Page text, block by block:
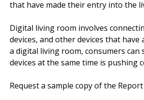
that have made their entry into the
Digital living room involves
devices, and other devices that
a digital living room, consumers can
devices at the same time is
Request a sample copy of the Report